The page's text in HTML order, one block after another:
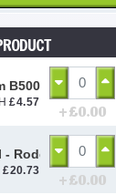
£4.57
+ £0.00
Rodding Eye
£20.73
+ £0.00